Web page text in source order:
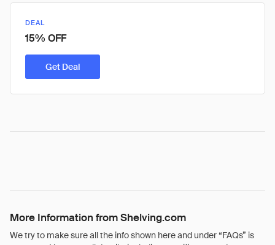
DEAL
15% OFF
Get Deal
More Information from Shelving.com
We try to make sure all the info shown here and under “FAQs” is